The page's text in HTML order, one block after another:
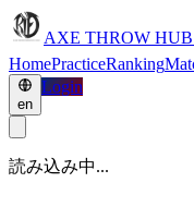
AXE THROW HUB
HomePracticeRanking
en
Login
読み込み中...